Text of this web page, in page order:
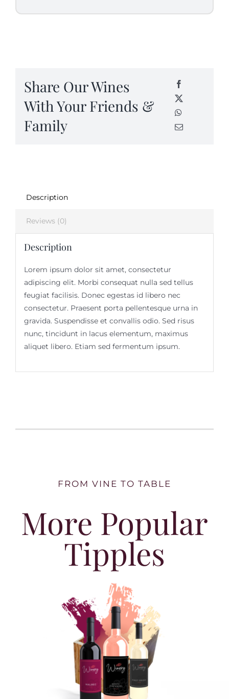
Share Our Wines
With Your Friends &
Family
Description
Reviews (0)
Description
Lorem ipsum dolor sit amet, consectetur
adipiscing elit. Morbi consequat nulla sed tellus
feugiat facilisis. Donec egestas id libero nec
consectetur. Praesent porta pellentesque urna in
gravida. Suspendisse et convallis odio. Sed risus
nunc, tincidunt in lacus elementum, maximus
aliquet libero. Etiam sed fermentum ipsum.
FROM VINE TO TABLE
More Popular
Tipples